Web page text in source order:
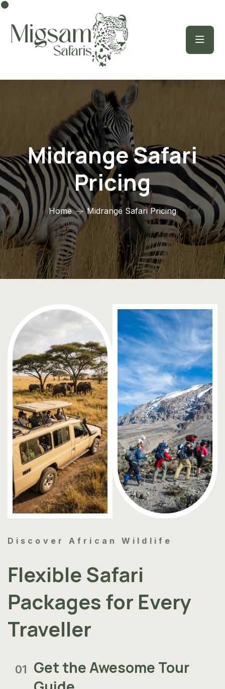
Midrange Safari
Pricing
Home Midrange Safari Pricing
Discover African Wildlife
Flexible Safari
Packages for Every
Traveller
01
Get the Awesome Tour